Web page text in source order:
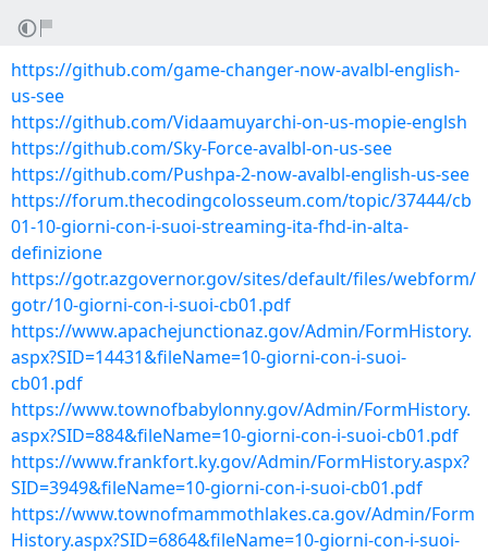
https://github.com/game-changer-now-avalbl-english-
us-see
https://github.com/Vidaamuyarchi-on-us-mopie-englsh
https://github.com/Sky-Force-avalbl-on-us-see
https://github.com/Pushpa-2-now-avalbl-english-us-see
https://forum.thecodingcolosseum.com/topic/37444/cb
01-10-giorni-con-i-suoi-streaming-ita-fhd-in-alta-
definizione
https://gotr.azgovernor.gov/sites/default/files/webform/
gotr/10-giorni-con-i-suoi-cb01.pdf
https://www.apachejunctionaz.gov/Admin/FormHistory.
aspx?SID=14431&fileName=10-giorni-con-i-suoi-
cb01.pdf
https://www.townofbabylonny.gov/Admin/FormHistory.
aspx?SID=884&fileName=10-giorni-con-i-suoi-cb01.pdf
https://www.frankfort.ky.gov/Admin/FormHistory.aspx?
SID=3949&fileName=10-giorni-con-i-suoi-cb01.pdf
https://www.townofmammothlakes.ca.gov/Admin/Form
History.aspx?SID=6864&fileName=10-giorni-con-i-suoi-